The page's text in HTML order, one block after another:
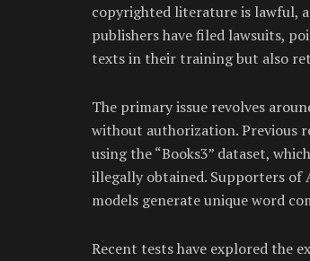
copyrighted literature is lawful,
publishers have filed lawsuits,
texts in their training but also
The primary issue revolves
without authorization. Previous
using the “Books3” dataset,
illegally obtained. Supporters of
models generate unique word
Recent tests have explored the